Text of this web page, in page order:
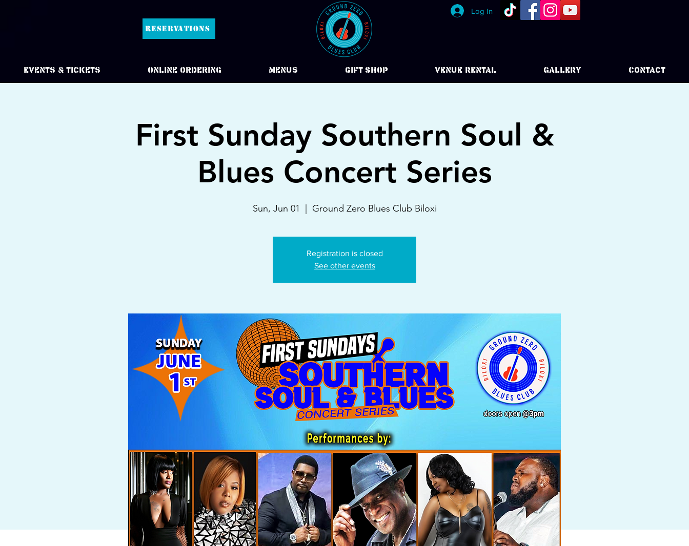
RESERVATIONS
Log In
Events & Tickets Online Ordering Menus Gift Shop VENUE RENTAL GALLERY CONTACT
First Sunday Southern Soul &
Blues Concert Series
Sun, Jun 01 Ground Zero Blues Club Biloxi
Registration is closed
See other events